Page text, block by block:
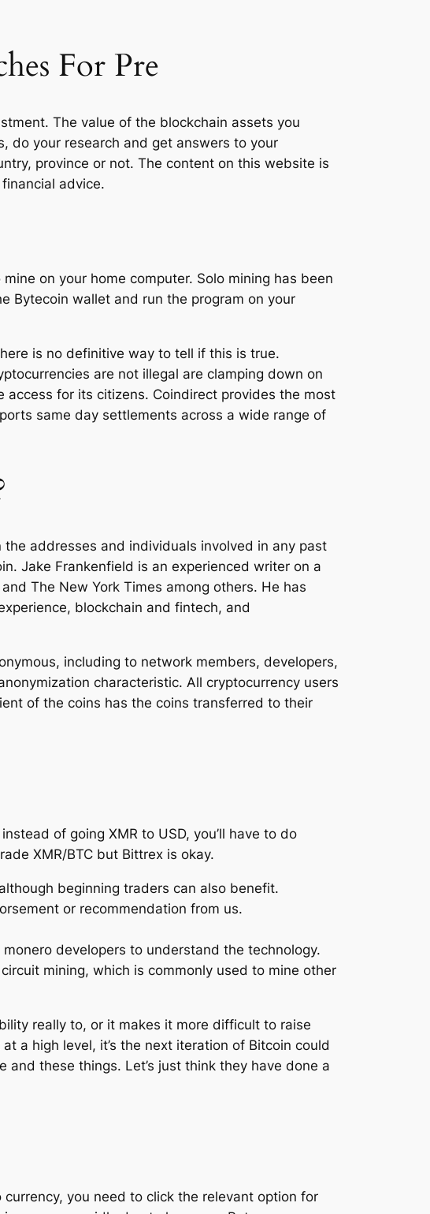
For Pre
The value of the blockchain assets you
do your research and get answers to your
province or not. The content on this website is
advice.
on your home computer. Solo mining has been
Bytecoin wallet and run the program on your
is no definitive way to tell if this is true.
are not illegal are clamping down on
access for its citizens. Coindirect provides the most
same day settlements across a wide range of
the addresses and individuals involved in any past
Jake Frankenfield is an experienced writer on a
The New York Times among others. He has
blockchain and fintech, and
including to network members, developers,
characteristic. All cryptocurrency users
of the coins has the coins transferred to their
of going XMR to USD, you’ll have to do
XMR/BTC but Bittrex is okay.
beginning traders can also benefit.
or recommendation from us.
developers to understand the technology.
mining, which is commonly used to mine other
really to, or it makes it more difficult to raise
a high level, it’s the next iteration of Bitcoin could
these things. Let’s just think they have done a
you need to click the relevant option for